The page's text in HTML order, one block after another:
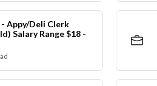
Appy/Deli Clerk
Salary Range $18 -